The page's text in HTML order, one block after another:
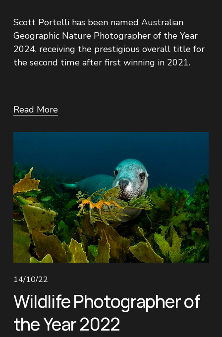
Scott Portelli has been named Australian
Geographic Nature Photographer of the Year
2024, receiving the prestigious overall title for
the second time after first winning in 2021.
Read More
14/10/22
Wildlife Photographer of
the Year 2022